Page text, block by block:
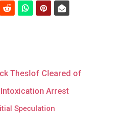
Theslof Cleared of
Arrest
Speculation